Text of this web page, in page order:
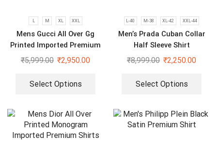
L M XL XXL
Mens Gucci All Over Gg
Printed Imported Premium
Shirts
₹5,999.00 ₹2,950.00
Select Options
L-40 M-38 XL-42 XXL-44
Men’s Prada Cuban Collar
Half Sleeve Shirt
₹8,999.00 ₹2,250.00
Select Options